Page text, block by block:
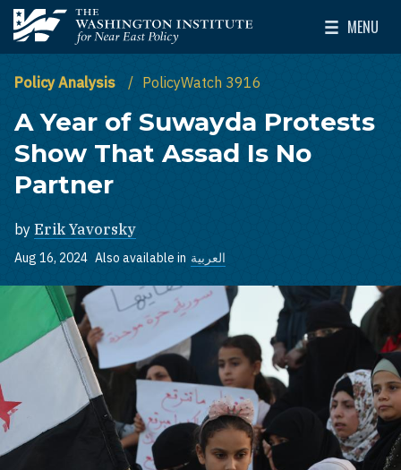
Skip to main content
The Washington Institute for Near East Policy
MENU
Toggle
Policy Analysis PolicyWatch 3916
A Year of Suwayda Protests
Show That Assad Is No
Partner
by Erik Yavorsky
Aug 16, 2024 Also available in العربية